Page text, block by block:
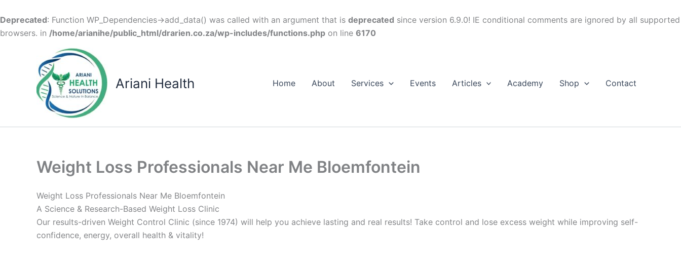
Deprecated: Function WP_Dependencies->add_data() was called with an argument that is deprecated since version 6.9.0! IE conditional comments are ignored by all supported
browsers. in /home/arianihe/public_html/drarien.co.za/wp-includes/functions.php on line 6170
Ariani Health Home About Services Events Articles Academy Shop Contact
Weight Loss Professionals Near Me Bloemfontein
Weight Loss Professionals Near Me Bloemfontein
A Science & Research-Based Weight Loss Clinic
Our results-driven Weight Control Clinic (since 1974) will help you achieve lasting and real results! Take control and lose excess weight while improving self-
confidence, energy, overall health & vitality!